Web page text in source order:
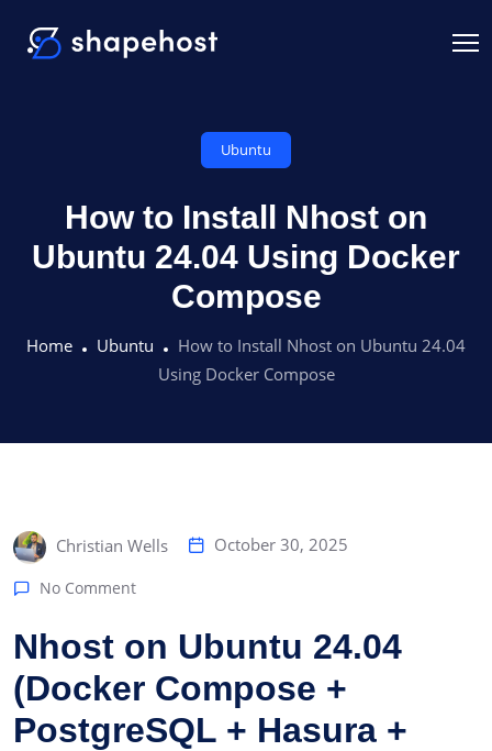
Ubuntu
How to Install Nhost on
Ubuntu 24.04 Using Docker
Compose
Home Ubuntu
How to Install Nhost on Ubuntu 24.04
Using Docker Compose
Christian Wells October 30, 2025
No Comment
Nhost on Ubuntu 24.04
(Docker Compose +
PostgreSQL + Hasura +